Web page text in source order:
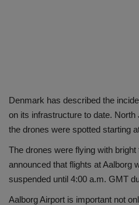
Denmark has described the
on its infrastructure to date.
the drones were spotted starting
The drones were flying with
announced that flights at Aalborg
suspended until 4:00 a.m. GMT
Aalborg Airport is important not